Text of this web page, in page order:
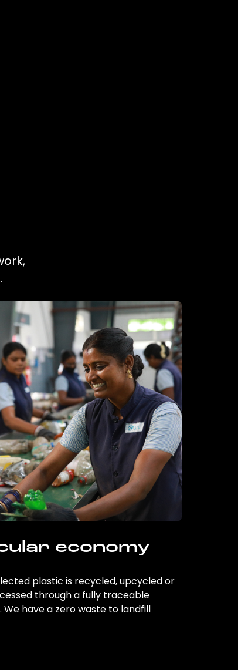
economy
plastic is recycled, upcycled or
through a fully traceable
We have a zero waste to landfill